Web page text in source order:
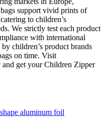
support vivid prints of
to children’s
We strictly test each product
with international
children’s product brands
on time. Visit
get your Children Zipper